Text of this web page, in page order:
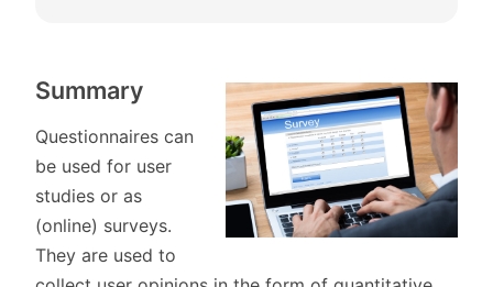
Summary
Questionnaires can
be used for user
studies or as
(online) surveys.
They are used to